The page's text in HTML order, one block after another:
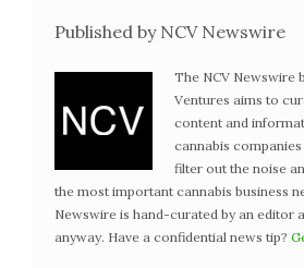
Published by NCV Newswire
The NCV Newswire
Ventures aims to
content and
cannabis
filter out the noise
the most important cannabis business
Newswire is hand-curated by an editor
anyway. Have a confidential news tip?